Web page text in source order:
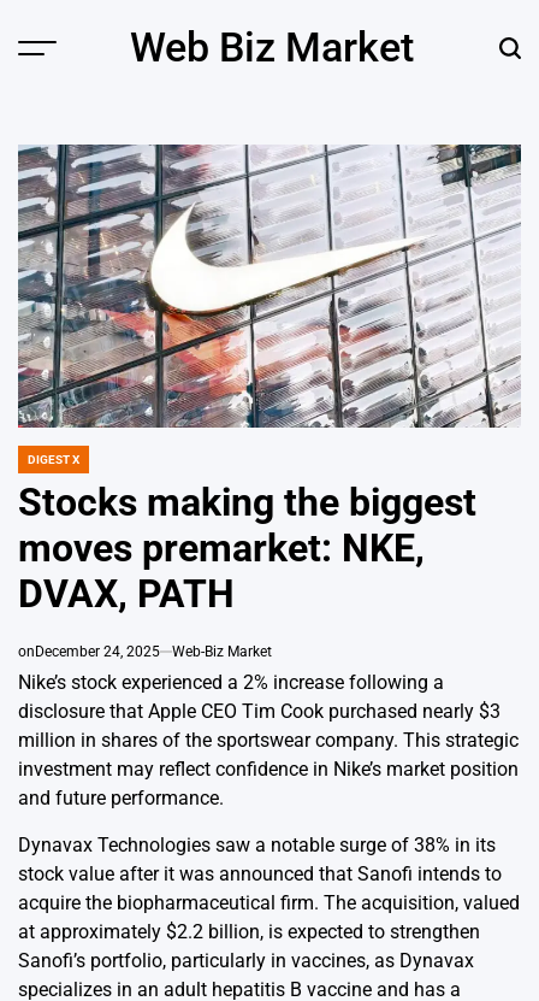
Menu Web Biz Market
POSTED
DIGEST X
Stocks making the biggest
moves premarket: NKE,
DVAX, PATH
on December 24, 2025 Web-Biz Market
Nike’s stock experienced a 2% increase following a
disclosure that Apple CEO Tim Cook purchased nearly $3
million in shares of the sportswear company. This strategic
investment may reflect confidence in Nike’s market position
and future performance.
Dynavax Technologies saw a notable surge of 38% in its
stock value after it was announced that Sanofi intends to
acquire the biopharmaceutical firm. The acquisition, valued
at approximately $2.2 billion, is expected to strengthen
Sanofi’s portfolio, particularly in vaccines, as Dynavax
specializes in an adult hepatitis B vaccine and has a